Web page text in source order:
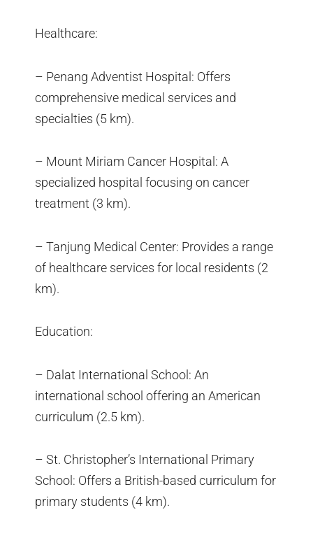
Healthcare:
– Penang Adventist Hospital: Offers
comprehensive medical services and
specialties (5 km).
– Mount Miriam Cancer Hospital: A
specialized hospital focusing on cancer
treatment (3 km).
– Tanjung Medical Center: Provides a range
of healthcare services for local residents (2
km).
Education:
– Dalat International School: An
international school offering an American
curriculum (2.5 km).
– St. Christopher’s International Primary
School: Offers a British-based curriculum for
primary students (4 km).